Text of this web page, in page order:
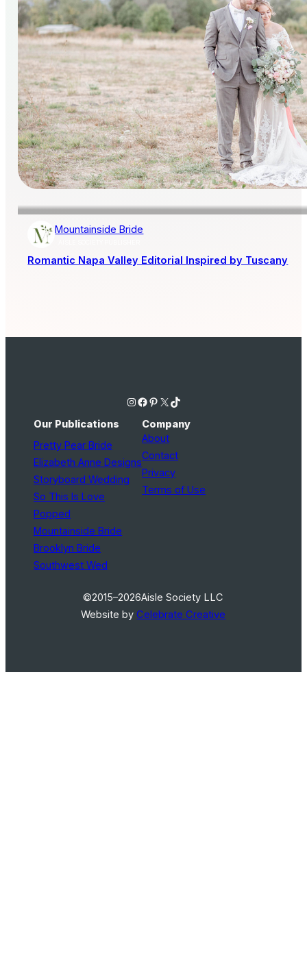
Mountainside Bride
Romantic Napa Valley Editorial Inspired by Tuscany
Instagram Facebook Pinterest X TikTok
Our Publications
Pretty Pear Bride
Elizabeth Anne Designs
Storyboard Wedding
So This Is Love
Popped
Mountainside Bride
Brooklyn Bride
Southwest Wed
Company
About
Contact
Privacy
Terms of Use
©2015–2026Aisle Society LLC
Website byCelebrate Creative